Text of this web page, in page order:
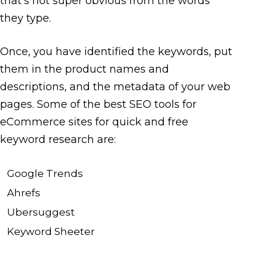
they type.
Once, you have identified the keywords, put
them in the product names and
descriptions, and the metadata of your web
pages. Some of the best SEO tools for
eCommerce sites for quick and free
keyword research are:
Google Trends
Ahrefs
Ubersuggest
Keyword Sheeter